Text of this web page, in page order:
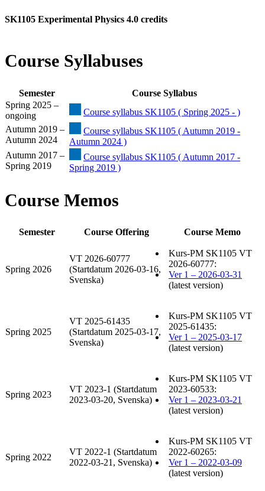
SK1105 Experimental Physics 4.0 credits
Course Syllabuses
Semester
Course Syllabus
Spring 2025 –
ongoing
Course syllabus SK1105 ( Spring 2025 - )
Autumn 2019 –
Autumn 2024
Course syllabus SK1105 ( Autumn 2019 -
Autumn 2024 )
Autumn 2017 –
Spring 2019
Course syllabus SK1105 ( Autumn 2017 -
Spring 2019 )
Course Memos
Semester Course Offering Course Memo
Spring 2026
VT 2026-60777
(Startdatum 2026-03-16,
Svenska)
Kurs-PM SK1105 VT
2026-60777:
Ver 1 – 2026-03-31
(latest version)
Spring 2025
VT 2025-61435
(Startdatum 2025-03-17,
Svenska)
Kurs-PM SK1105 VT
2025-61435:
Ver 1 – 2025-03-17
(latest version)
Spring 2023
VT 2023-1 (Startdatum
2023-03-20, Svenska)
Kurs-PM SK1105 VT
2023-60533:
Ver 1 – 2023-03-21
(latest version)
Spring 2022
VT 2022-1 (Startdatum
2022-03-21, Svenska)
Kurs-PM SK1105 VT
2022-60265:
Ver 1 – 2022-03-09
(latest version)